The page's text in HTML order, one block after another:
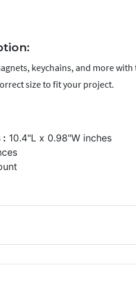
keychains, and more
size to fit your project.
: 10.4"L x 0.98"W inches